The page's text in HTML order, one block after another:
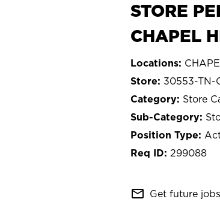
STORE
CHAPEL
30553-TN-
Store
299088
mail_outline Get future